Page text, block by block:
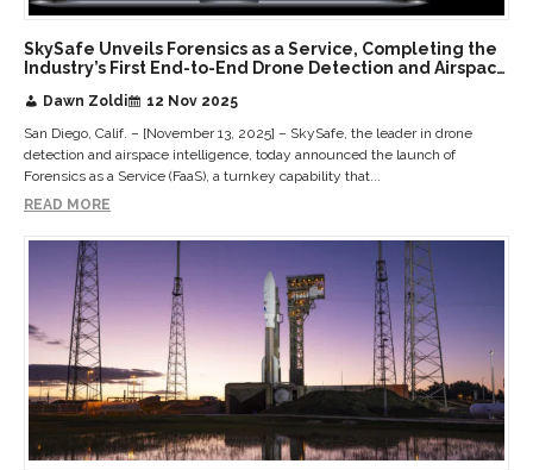
SkySafe Unveils Forensics as a Service, Completing the
Industry’s First End-to-End Drone Detection and Airspace
Dawn Zoldi
12 Nov 2025
San Diego, Calif. – [November 13, 2025] – SkySafe, the leader in drone
detection and airspace intelligence, today announced the launch of
Forensics as a Service (FaaS), a turnkey capability that...
READ MORE